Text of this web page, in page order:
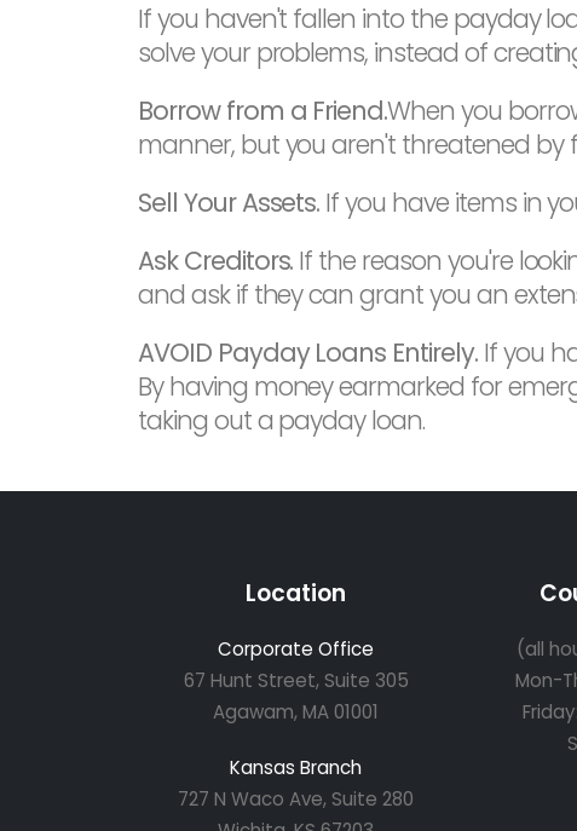
If you haven't fallen into the payday
solve your problems, instead of
Borrow from a Friend.When you
manner, but you aren't threatened by
Sell Your Assets. If you have items in
Ask Creditors. If the reason you're
and ask if they can grant you an
AVOID Payday Loans Entirely.If you
By having money earmarked for
taking out a payday loan.
Location
Corporate Office
67 Hunt Street, Suite 305
Agawam, MA 01001
Kansas Branch
727 N Waco Ave, Suite 280
(all
Mon-
Friday: